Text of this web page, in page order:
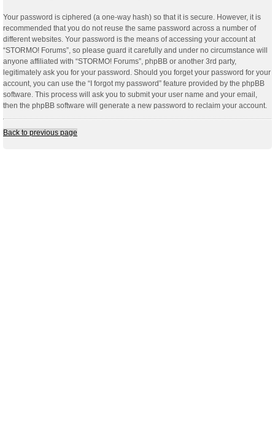
Your password is ciphered (a one-way hash) so that it is secure. However, it is
recommended that you do not reuse the same password across a number of
different websites. Your password is the means of accessing your account at
“STORMO! Forums”, so please guard it carefully and under no circumstance will
anyone affiliated with “STORMO! Forums”, phpBB or another 3rd party,
legitimately ask you for your password. Should you forget your password for your
account, you can use the “I forgot my password” feature provided by the phpBB
software. This process will ask you to submit your user name and your email,
then the phpBB software will generate a new password to reclaim your account.
Back to previous page